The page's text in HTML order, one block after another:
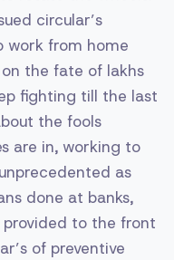
circular’s
work from home
the fate of lakhs
fighting till the last
the fools
are in, working to
as
done at banks,
provided to the front
of preventive